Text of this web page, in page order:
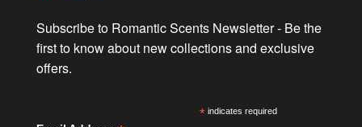
Subscribe to Romantic Scents Newsletter - Be the
first to know about new collections and exclusive
offers.
*indicates required